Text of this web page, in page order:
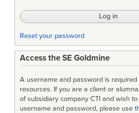
Reset your password
Access the SE Goldmine
A username and password is
resources. If you are a client or
of subsidiary company CTI and wish
username and password, please use